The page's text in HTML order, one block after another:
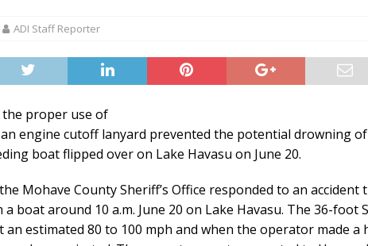
ADI Staff Reporter
proper use of
engine cutoff lanyard prevented the potential drowning
boat flipped over on Lake Havasu on June 20.
Mohave County Sheriff’s Office responded to an accident
boat around 10 a.m. June 20 on Lake Havasu. The 36-foot
an estimated 80 to 100 mph and when the operator made a